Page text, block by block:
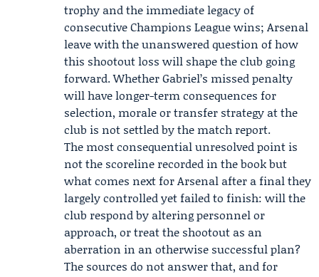
trophy and the immediate legacy of
consecutive Champions League wins; Arsenal
leave with the unanswered question of how
this shootout loss will shape the club going
forward. Whether Gabriel’s missed penalty
will have longer-term consequences for
selection, morale or transfer strategy at the
club is not settled by the match report.
The most consequential unresolved point is
not the scoreline recorded in the book but
what comes next for Arsenal after a final they
largely controlled yet failed to finish: will the
club respond by altering personnel or
approach, or treat the shootout as an
aberration in an otherwise successful plan?
The sources do not answer that, and for